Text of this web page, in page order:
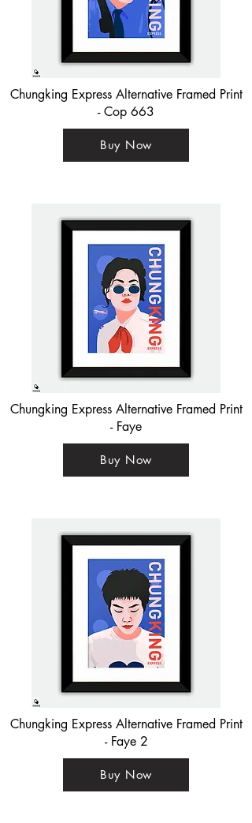
Chungking Express Alternative Framed Print
- Cop 663
Buy Now
Chungking Express Alternative Framed Print
- Faye
Buy Now
Chungking Express Alternative Framed Print
- Faye 2
Buy Now